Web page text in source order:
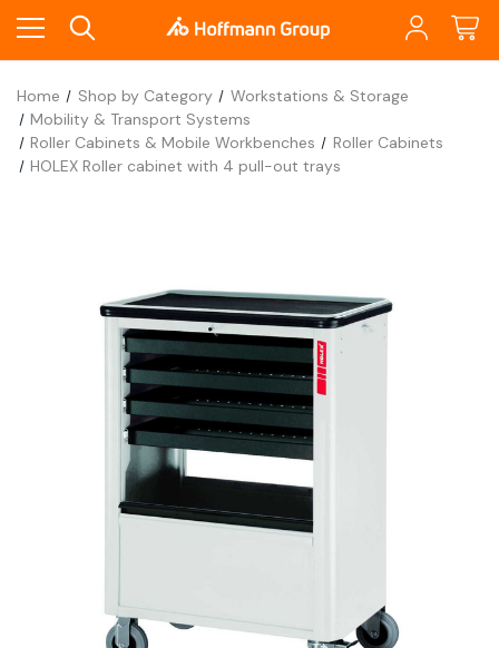
Home Shop by Category
Workstations & Storage
Mobility & Transport Systems
Roller Cabinets & Mobile Workbenches
Roller Cabinets
HOLEX Roller cabinet with 4 pull-out trays